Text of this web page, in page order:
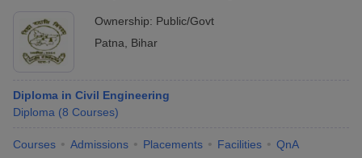
Ownership: Public/Govt
Patna
Bihar
Diploma in Civil Engineering
Diploma (8 Courses)
Courses Admissions Placements Facilities QnA